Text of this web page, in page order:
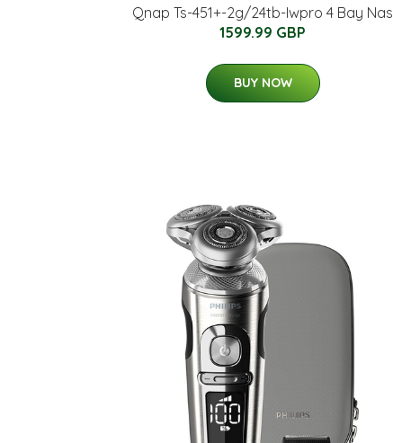
Qnap Ts-451+-2g/24tb-Iwpro 4 Bay Nas
1599.99 GBP
BUY NOW